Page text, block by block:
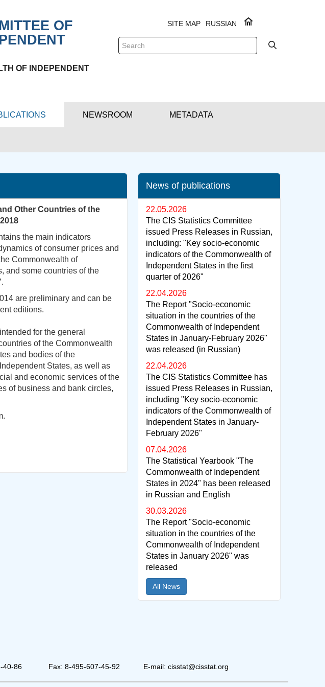
OF
OF INDEPENDENT
RUSSIAN
SITE MAP
NEWSROOM METADATA
Other Countries of the
the main indicators
of consumer prices and
Commonwealth of
and some countries of the
are preliminary and can be
editions.
for the general
of the Commonwealth
and bodies of the
States, as well as
and economic services of the
of business and bank circles,
News of publications
22.05.2026
The CIS Statistics Committee
issued Press Releases in Russian,
including: "Key socio-economic
indicators of the Commonwealth of
Independent States in the first
quarter of 2026"
22.04.2026
The Report "Socio-economic
situation in the countries of the
Commonwealth of Independent
States in January-February 2026"
was released (in Russian)
22.04.2026
The CIS Statistics Committee has
issued Press Releases in Russian,
including "Key socio-economic
indicators of the Commonwealth of
Independent States in January-
February 2026"
07.04.2026
The Statistical Yearbook "The
Commonwealth of Independent
States in 2024" has been released
in Russian and English
30.03.2026
The Report "Socio-economic
situation in the countries of the
Commonwealth of Independent
States in January 2026" was
released
All News
40-86 Fax: 8-495-607-45-92 E-mail: cisstat@cisstat.org